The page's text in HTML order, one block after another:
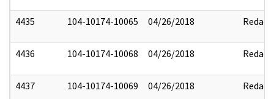
4435 104-10174-10065 04/26/2018 Redact
4436 104-10174-10068 04/26/2018 Redact
4437 104-10174-10069 04/26/2018 Redact